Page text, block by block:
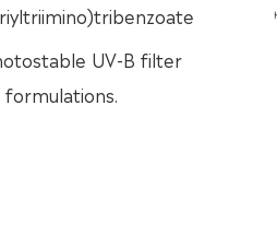
UV-B filter